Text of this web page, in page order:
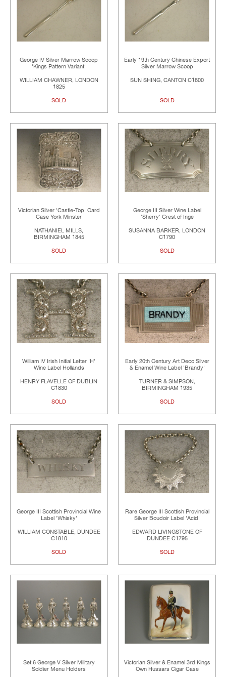
George IV Silver Marrow Scoop
'Kings Pattern Variant'
WILLIAM CHAWNER, LONDON
1825
SOLD
Early 19th Century Chinese Export
Silver Marrow Scoop
SUN SHING, CANTON C1800
SOLD
Victorian Silver 'Castle-Top' Card
Case York Minster
NATHANIEL MILLS,
BIRMINGHAM 1845
SOLD
George III Silver Wine Label
'Sherry' Crest of Inge
SUSANNA BARKER, LONDON
C1790
SOLD
William IV Irish Initial Letter 'H'
Wine Label Hollands
HENRY FLAVELLE OF DUBLIN
C1830
SOLD
Early 20th Century Art Deco Silver
& Enamel Wine Label 'Brandy'
TURNER & SIMPSON,
BIRMINGHAM 1935
SOLD
George III Scottish Provincial Wine
Label 'Whisky'
WILLIAM CONSTABLE, DUNDEE
C1810
SOLD
Rare George III Scottish Provincial
Silver Boudoir Label 'Acid'
EDWARD LIVINGSTONE OF
DUNDEE C1795
SOLD
Set 6 George V Silver Military
Soldier Menu Holders
Victorian Silver & Enamel 3rd Kings
Own Hussars Cigar Case